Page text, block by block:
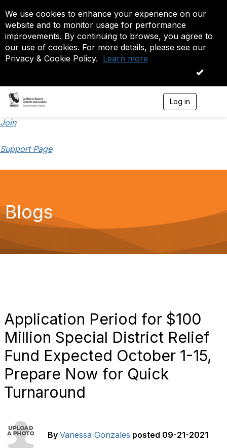
We use cookies to enhance your experience on our
website and to monitor usage for performance
improvements. By continuing to browse, you agree to
our use of cookies. For more details, please see our
Privacy & Cookie Policy. Learn more
OK
Log in
Join
Support Page
Blogs
Application Period for $100
Million Special District Relief
Fund Expected October 1-15,
Prepare Now for Quick
Turnaround
By Vanessa Gonzales posted 09-21-2021